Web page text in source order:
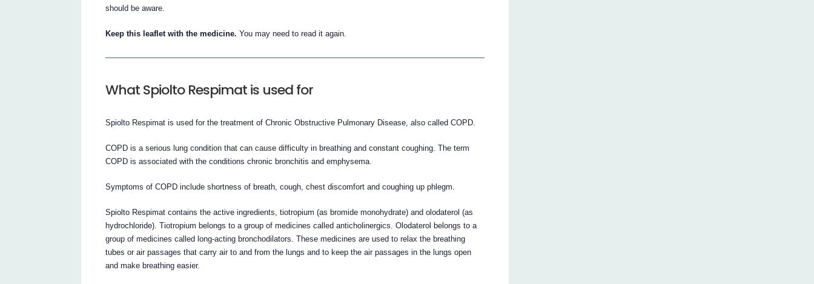
should be aware.
Keep this leaflet with the medicine. You may need to read it again.
What Spiolto Respimat is used for
Spiolto Respimat is used for the treatment of Chronic Obstructive Pulmonary Disease, also called COPD.
COPD is a serious lung condition that can cause difficulty in breathing and constant coughing. The term
COPD is associated with the conditions chronic bronchitis and emphysema.
Symptoms of COPD include shortness of breath, cough, chest discomfort and coughing up phlegm.
Spiolto Respimat contains the active ingredients, tiotropium (as bromide monohydrate) and olodaterol (as
hydrochloride). Tiotropium belongs to a group of medicines called anticholinergics. Olodaterol belongs to a
group of medicines called long-acting bronchodilators. These medicines are used to relax the breathing
tubes or air passages that carry air to and from the lungs and to keep the air passages in the lungs open
and make breathing easier.